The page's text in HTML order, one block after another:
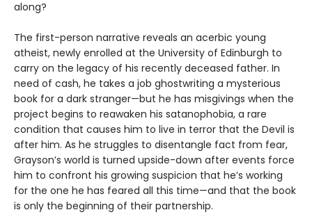
along?
The first-person narrative reveals an acerbic young
atheist, newly enrolled at the University of Edinburgh to
carry on the legacy of his recently deceased father. In
need of cash, he takes a job ghostwriting a mysterious
book for a dark stranger—but he has misgivings when the
project begins to reawaken his satanophobia, a rare
condition that causes him to live in terror that the Devil is
after him. As he struggles to disentangle fact from fear,
Grayson’s world is turned upside-down after events force
him to confront his growing suspicion that he’s working
for the one he has feared all this time—and that the book
is only the beginning of their partnership.